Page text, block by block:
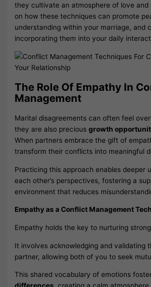
they cultivate an atmosphere of love and
on how these techniques can promote
understanding within your marriage, and
incorporating them into your daily
The Role Of Empathy In
Management
Marital disagreements can often feel
they are also preciousgrowth
When partners embrace the gift of
transform their conflicts into meaningful
Practicing this approach enables deeper
each other’s perspectives, fostering a
environment that reduces
Empathy as a Conflict Management
Empathy holds the key to nurturing
It involves acknowledging and validating
partner, allowing both of you to seek
This shared vocabulary of emotions